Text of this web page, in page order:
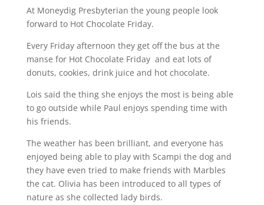
At Moneydig Presbyterian the young people look
forward to Hot Chocolate Friday.
Every Friday afternoon they get off the bus at the
manse for Hot Chocolate Friday and eat lots of
donuts, cookies, drink juice and hot chocolate.
Lois said the thing she enjoys the most is being able
to go outside while Paul enjoys spending time with
his friends.
The weather has been brilliant, and everyone has
enjoyed being able to play with Scampi the dog and
they have even tried to make friends with Marbles
the cat. Olivia has been introduced to all types of
nature as she collected lady birds.